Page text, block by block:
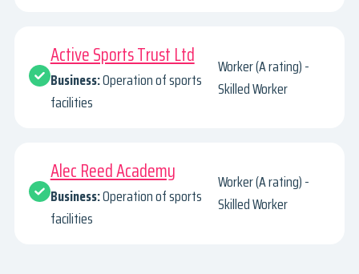
Active Sports Trust Ltd
Business:Operation of sports
facilities
Worker (A rating) -
Skilled Worker
Alec Reed Academy
Business:Operation of sports
facilities
Worker (A rating) -
Skilled Worker